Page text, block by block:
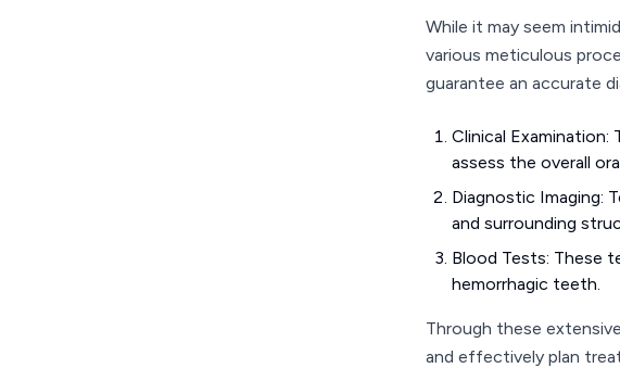
While it may seem
various meticulous
guarantee an accurate
Clinical
assess the overall
Diagnostic Imaging:
and surrounding
Blood Tests: These
hemorrhagic teeth.
Through these
and effectively plan